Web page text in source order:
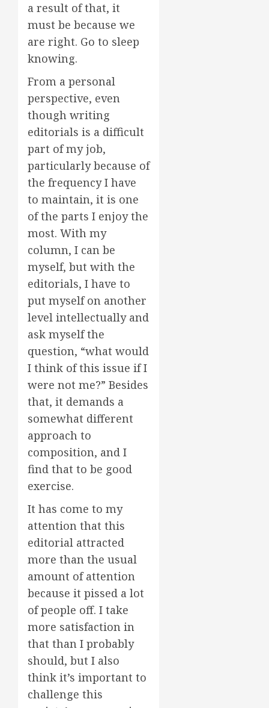
a result of that, it
must be because we
are right. Go to sleep
knowing.
From a personal
perspective, even
though writing
editorials is a difficult
part of my job,
particularly because of
the frequency I have
to maintain, it is one
of the parts I enjoy the
most. With my
column, I can be
myself, but with the
editorials, I have to
put myself on another
level intellectually and
ask myself the
question, “what would
I think of this issue if I
were not me?” Besides
that, it demands a
somewhat different
approach to
composition, and I
find that to be good
exercise.
It has come to my
attention that this
editorial attracted
more than the usual
amount of attention
because it pissed a lot
of people off. I take
more satisfaction in
that than I probably
should, but I also
think it’s important to
challenge this